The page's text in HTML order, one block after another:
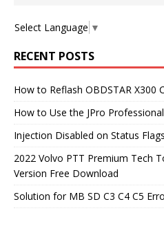
Select Language ▼
RECENT POSTS
How to Reflash OBDSTAR X300
How to Use the JPro
Injection Disabled on Status
2022 Volvo PTT Premium Tech
Version Free Download
Solution for MB SD C3 C4 C5